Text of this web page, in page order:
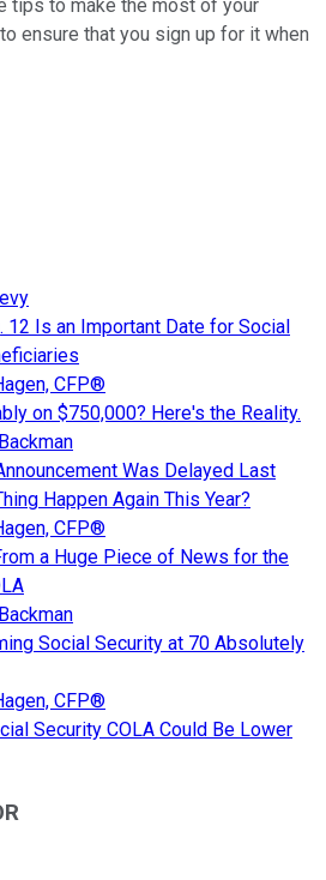
tips to make the most of your
ensure that you sign up for it when
12 Is an Important Date for Social
CFP®
on $750,000? Here's the Reality.
Was Delayed Last
Happen Again This Year?
CFP®
a Huge Piece of News for the
Social Security at 70 Absolutely
CFP®
Security COLA Could Be Lower